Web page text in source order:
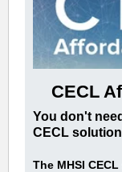
CECL
You don't
CECL solution
The MHSI